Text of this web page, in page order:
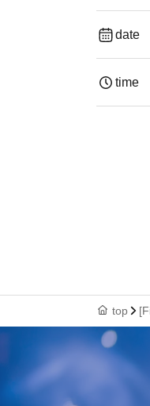
date
time
top